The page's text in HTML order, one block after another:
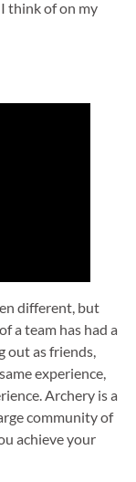
think of on my
different, but
a team has had a
out as friends,
experience,
Archery is a
community of
achieve your